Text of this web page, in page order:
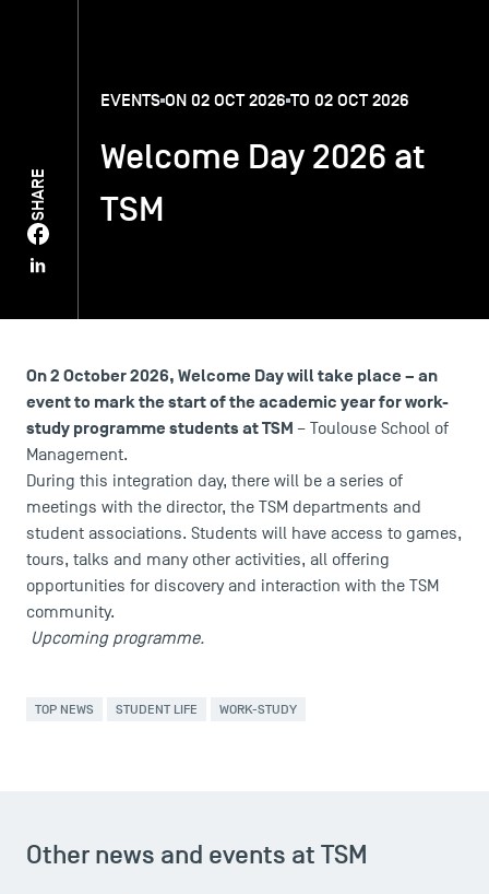
TSM Doctoral Programme
Alumni
SHARE
EVENTS ON 02 OCT 2026 TO 02 OCT 2026
Welcome Day 2026 at
TSM
On 2 October 2026, Welcome Day will take place – an
event to mark the start of the academic year for work-
study programme students at TSM – Toulouse School of
Management.
During this integration day, there will be a series of
meetings with the director, the TSM departments and
student associations. Students will have access to games,
tours, talks and many other activities, all offering
opportunities for discovery and interaction with the TSM
community.
Upcoming programme.
TOP NEWS STUDENT LIFE WORK-STUDY
Other news and events at TSM